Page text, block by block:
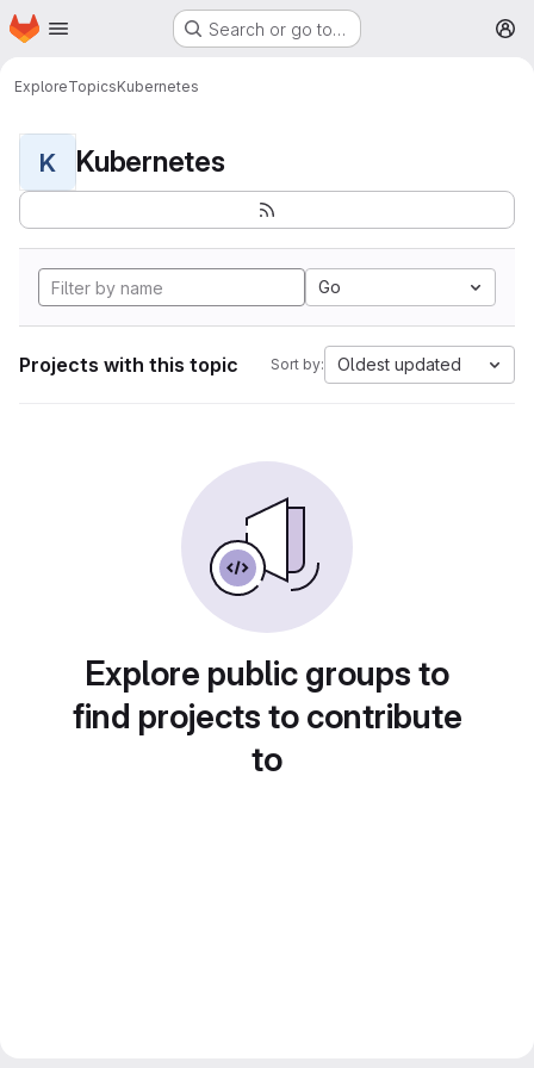
Skip to main content
Homepage Search or go to…
ExploreTopicsKubernetes
K Kubernetes
Go
Projects with this topic Sort by: Oldest updated
Explore public groups to
find projects to contribute
to